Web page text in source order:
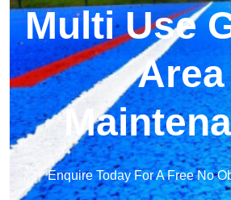
Multi Use
Area
Enquire Today For A Free No